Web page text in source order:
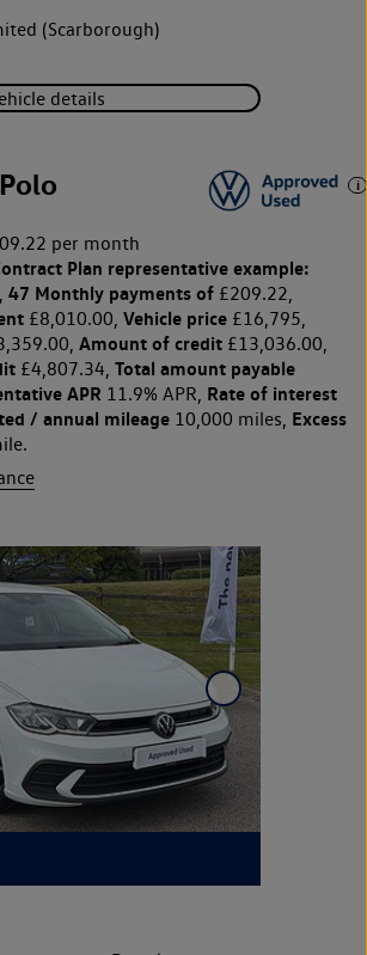
(Scarborough)
details
per month
Plan representative example:
47 Monthly payments of £209.22,
£8,010.00, Vehicle price £16,795,
Amount of credit £13,036.00,
£4,807.34, Total amount payable
APR 11.9% APR, Rate of interest
/ annual mileage 10,000 miles, Excess